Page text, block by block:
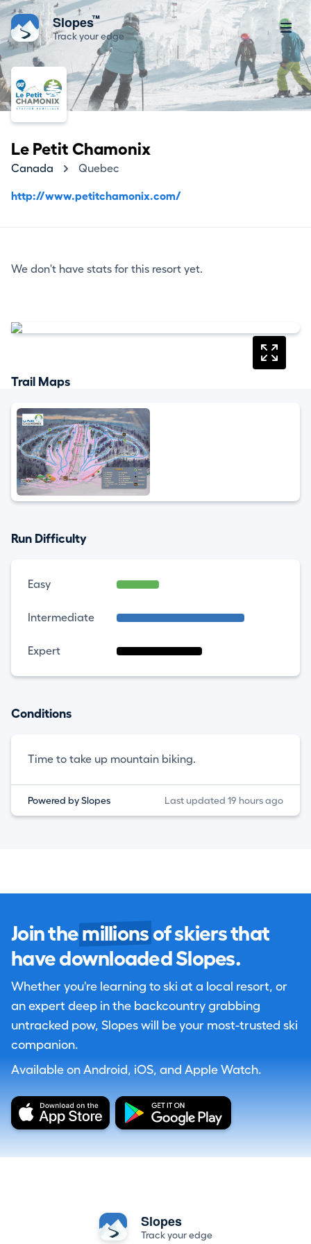
Slopes™
Track your edge
Le Petit Chamonix
Canada Quebec
http://www.petitchamonix.com/
We don't have stats for this resort yet.
Trail Maps
Run Difficulty
Easy
Intermediate
Expert
Conditions
Time to take up mountain biking.
Powered by Slopes Last updated 19 hours ago
Join the millions of skiers that
have downloaded Slopes.
Whether you're learning to ski at a local resort, or
an expert deep in the backcountry grabbing
untracked pow, Slopes will be your most-trusted ski
companion.
Available on Android, iOS, and Apple Watch.
Slopes
Track your edge